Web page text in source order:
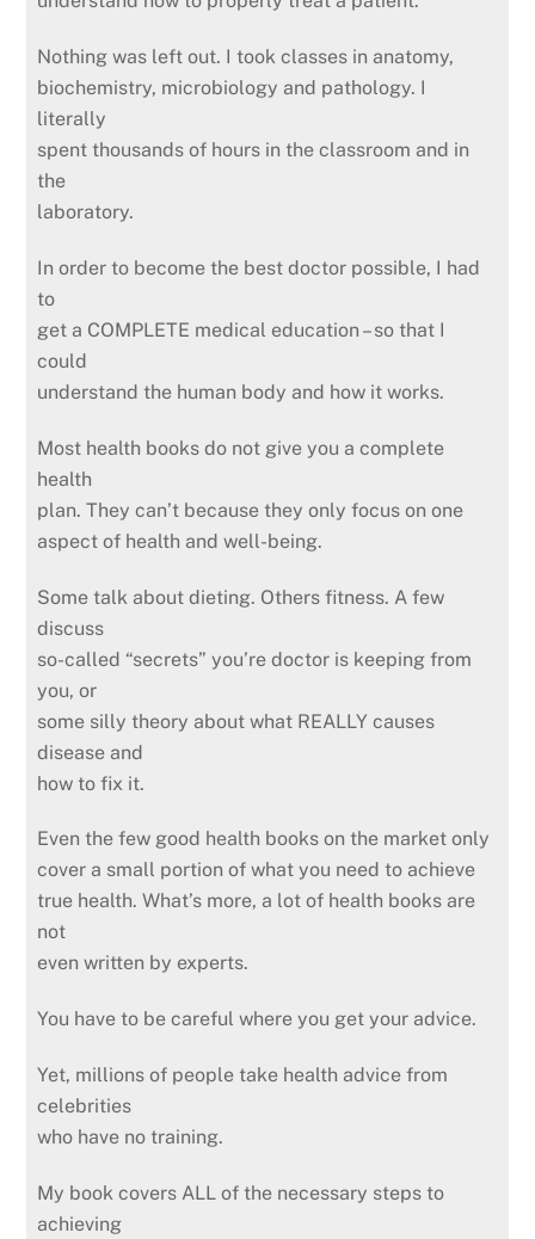
Nothing was left out. I took classes in anatomy,
biochemistry, microbiology and pathology. I
literally
spent thousands of hours in the classroom and in
the
laboratory.
In order to become the best doctor possible, I had
to
get a COMPLETE medical education – so that I
could
understand the human body and how it works.
Most health books do not give you a complete
health
plan. They can’t because they only focus on one
aspect of health and well-being.
Some talk about dieting. Others fitness. A few
discuss
so-called “secrets” you’re doctor is keeping from
you, or
some silly theory about what REALLY causes
disease and
how to fix it.
Even the few good health books on the market only
cover a small portion of what you need to achieve
true health. What’s more, a lot of health books are
not
even written by experts.
You have to be careful where you get your advice.
Yet, millions of people take health advice from
celebrities
who have no training.
My book covers ALL of the necessary steps to
achieving